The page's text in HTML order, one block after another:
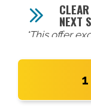
NEXT
*This offer
1